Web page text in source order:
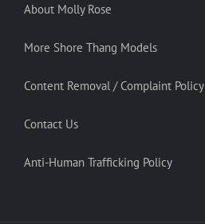
About Molly Rose
More Shore Thang Models
Content Removal / Complaint Policy
Contact Us
Anti-Human Trafficking Policy